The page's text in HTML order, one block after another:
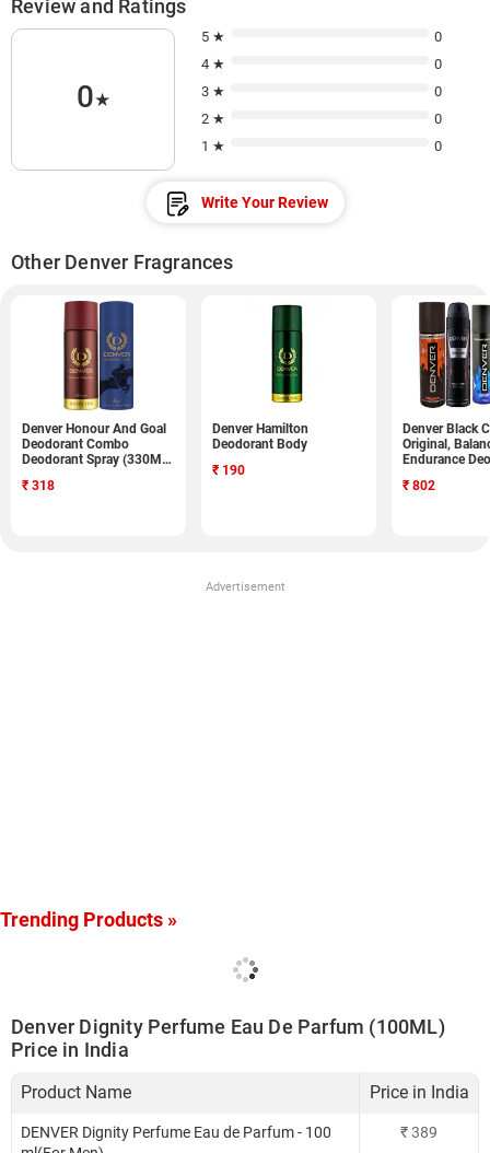
Review and Ratings
0★
5 ★
0
4 ★
0
3 ★
0
2 ★
0
1 ★
0
Write Your Review
Other Denver Fragrances
Denver Honour And Goal
Deodorant Combo
Deodorant Spray (330ML,
₹ 318
Denver Hamilton
Deodorant Body
₹ 190
Denver Black
Original,
Endurance
₹ 802
Advertisement
Trending Products »
Denver Dignity Perfume Eau De Parfum (100ML)
Price in India
Product Name Price in India
DENVER Dignity Perfume Eau de Parfum - 100
₹389